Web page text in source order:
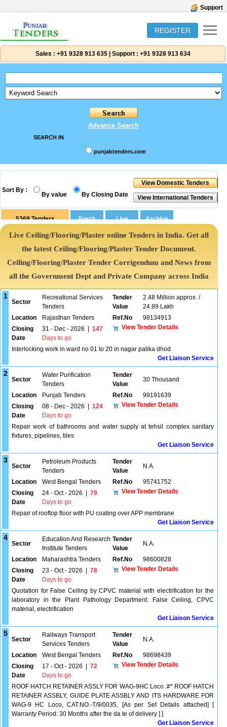
Support
REGISTER
Sales : +91 9328 913 635 Support : +91 9328 913 634
Advance Search
SEARCH IN
punjabtenders.com
Sort By :
By value By Closing Date
5369 Tenders
Live Ceiling/Flooring/Plaster online Tenders in India. Get all
the latest Ceiling/Flooring/Plaster Tender Document.
Ceiling/Flooring/Plaster Tender Corrigendum and News from
all the Government Dept and Private Company across India
1
Sector
Recreational Services
Tenders
Tender
Value
2.48 Million approx. /
24.89 Lakh
Location
Rajasthan Tenders Ref.No
98134913
Closing
Date
31 - Dec - 2026
147
Days to go
View Tender Details
Interlocking work in ward no 01 to 20 in nagar palika dhod
Get Liaison Service
2
Sector
Water Purification
Tenders
Tender
Value
30 Thousand
Location Punjab Tenders Ref.No
99191639
Closing
Date
08 - Dec - 2026
124
Days to go
View Tender Details
Repair work of bathrooms and water supply at tehsil complex sanitary
fixtures, pipelines, tiles
Get Liaison Service
3
Sector
Petroleum Products
Tenders
Tender
Value
N.A.
Location West Bengal Tenders Ref.No
95741752
Closing
Date
24 - Oct - 2026
79
Days to go
View Tender Details
Repair of rooftop floor with PU coating over APP membrane
Get Liaison Service
4
Sector
Education And Research
Institute Tenders
Tender
Value
N.A.
Location Maharashtra Tenders Ref.No
98600828
Closing
Date
23 - Oct - 2026
78
Days to go
View Tender Details
Quotation for False Ceiling by CPVC material with electrification for the
laboratory in the Plant Pathology Department. False Ceiling, CPVC
material, electrification
Get Liaison Service
5
Sector
Railways Transport
Services Tenders
Tender
Value
N.A.
Location West Bengal Tenders Ref.No
98698439
Closing
Date
17 - Oct - 2026
72
Days to go
View Tender Details
ROOF HATCH RETAINER ASSLY FOR WAG-9HC Loco .#* ROOF HATCH
RETAINER ASSBLY, GUIDE PLATE ASSBLY AND ITS HARDWARE FOR
WAG-9 HC Loco, CAT.NO.-T/9/0035, [As per Set Details attached] [
Warranty Period: 30 Months after the da te of delivery ] ]
Get Liaison Service